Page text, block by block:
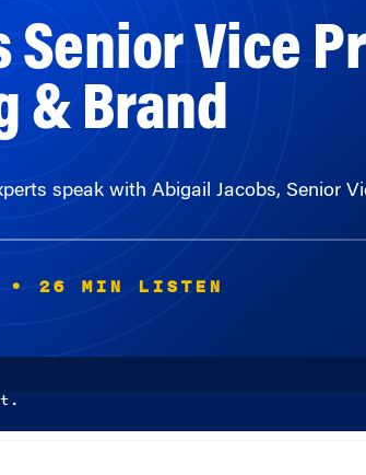
Senior Vice
& Brand
speak with Abigail Jacobs, Senior
• 26 MIN LISTEN